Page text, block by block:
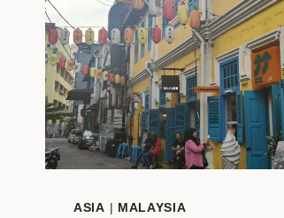
TRAVEL
INSPIRATION
ASIA | MALAYSIA